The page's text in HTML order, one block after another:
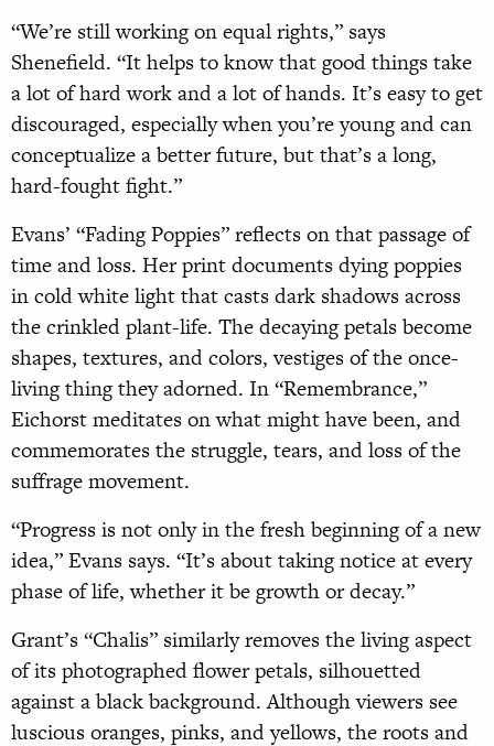
“We’re still working on equal rights,” says
Shenefield. “It helps to know thatgood things take
a lot of hard work and a lot of hands. It’s easy to get
discouraged, especially when you’re young and can
conceptualize a better future, but that’s a long,
hard-fought fight.”
Evans’ “Fading Poppies” reflects on that passage of
time and loss. Her print documents dying poppies
in cold white light that casts dark shadows across
the crinkledplant-life. The decaying petals become
shapes, textures, and colors, vestiges of the once-
living thing they adorned. In “Remembrance,”
Eichorst meditates on what might have been, and
commemorates the struggle, tears, and loss of the
suffrage movement.
“Progress is not only in the fresh beginning of a new
idea,” Evans says. “It’s about taking notice at every
phase of life, whether it be growth or decay.”
Grant’s “Chalis” similarly removes the living aspect
of its photographed flower petals, silhouetted
against a black background. Although viewers see
luscious oranges, pinks, and yellows, the roots and